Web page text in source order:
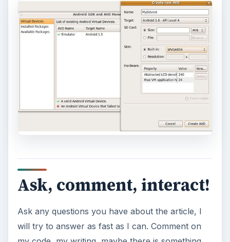
Ask, comment, interact!
Ask any questions you have about the article, I
will try to answer as fast as I can. Comment on